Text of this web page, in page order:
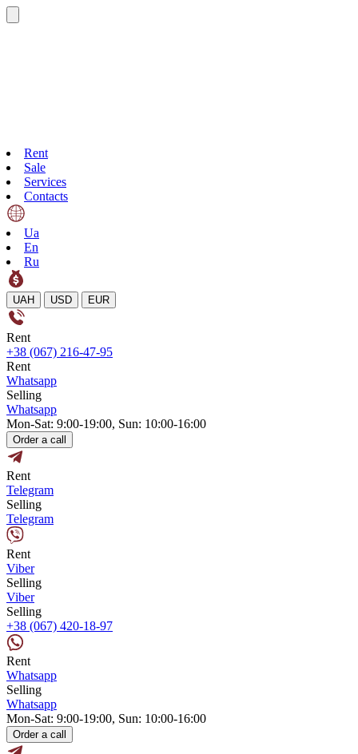
Rent
Sale
Services
Contacts
Ua
En
Ru
UAH USD EUR
Rent
+38 (067) 216-47-95
Rent
Whatsapp
Selling
Whatsapp
Mon-Sat: 9:00-19:00, Sun: 10:00-16:00
Order a call
Rent
Telegram
Selling
Telegram
Rent
Viber
Selling
Viber
Selling
+38 (067) 420-18-97
Rent
Whatsapp
Selling
Whatsapp
Mon-Sat: 9:00-19:00, Sun: 10:00-16:00
Order a call